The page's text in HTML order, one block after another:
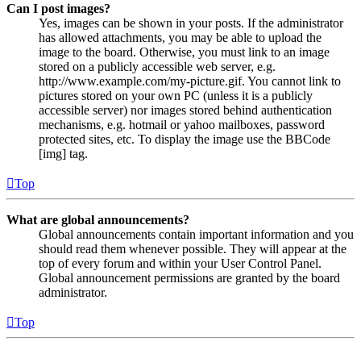
Can I post images?
Yes, images can be shown in your posts. If the administrator
has allowed attachments, you may be able to upload the
image to the board. Otherwise, you must link to an image
stored on a publicly accessible web server, e.g.
http://www.example.com/my-picture.gif. You cannot link to
pictures stored on your own PC (unless it is a publicly
accessible server) nor images stored behind authentication
mechanisms, e.g. hotmail or yahoo mailboxes, password
protected sites, etc. To display the image use the BBCode
[img] tag.
Top
What are global announcements?
Global announcements contain important information and you
should read them whenever possible. They will appear at the
top of every forum and within your User Control Panel.
Global announcement permissions are granted by the board
administrator.
Top